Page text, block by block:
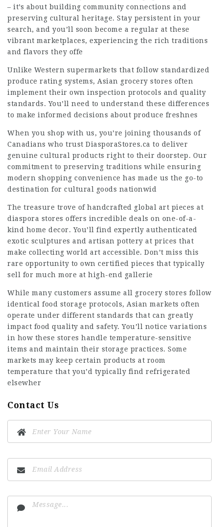
– it’s about building community connections and
preserving cultural heritage. Stay persistent in your
search, and you’ll soon become a regular at these
vibrant marketplaces, experiencing the rich traditions
and flavors they offe
Unlike Western supermarkets that follow standardized
produce rating systems, Asian grocery stores often
implement their own inspection protocols and quality
standards. You’ll need to understand these differences
to make informed decisions about produce freshnes
When you shop with us, you’re joining thousands of
Canadians who trust DiasporaStores.ca to deliver
genuine cultural products right to their doorstep. Our
commitment to preserving traditions while ensuring
modern shopping convenience has made us the go-to
destination for cultural goods nationwid
The treasure trove of handcrafted global art pieces at
diaspora stores offers incredible deals on one-of-a-
kind home decor. You’ll find expertly authenticated
exotic sculptures and artisan pottery at prices that
make collecting world art accessible. Don’t miss this
rare opportunity to own certified pieces that typically
sell for much more at high-end gallerie
While many customers assume all grocery stores follow
identical food storage protocols, Asian markets often
operate under different standards that can greatly
impact food quality and safety. You’ll notice variations
in how these stores handle temperature-sensitive
items and maintain their storage practices. Some
markets may keep certain products at room
temperature that you’d typically find refrigerated
elsewher
Contact Us